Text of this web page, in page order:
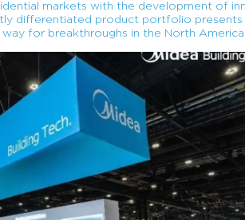
markets with the development of
differentiated product portfolio presents
for breakthroughs in the North